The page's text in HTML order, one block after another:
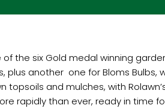
the six Gold medal winning
plus another one for Bloms Bulbs,
and mulches, with
rapidly than ever, ready in time